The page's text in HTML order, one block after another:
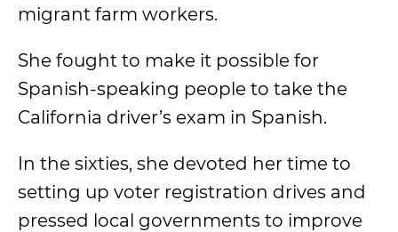
migrant farm workers.
She fought to make it possible for
Spanish-speaking people to take the
California driver’s exam in Spanish.
In the sixties, she devoted her time to
setting up voter registration drives and
pressed local governments to improve